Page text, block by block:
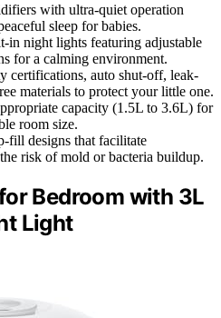
with ultra-quiet operation
sleep for babies.
in night lights featuring adjustable
for a calming environment.
certifications, auto shut-off, leak-
materials to protect your little one.
capacity (1.5L to 3.6L) for
room size.
fill designs that facilitate
risk of mold or bacteria buildup.
Bedroom with 3L
Light